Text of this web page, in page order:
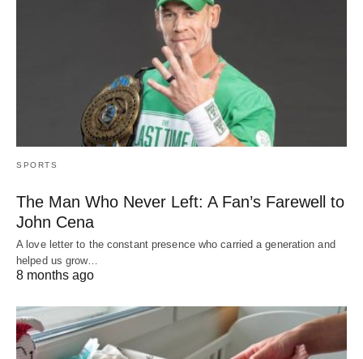
SPORTS
The Man Who Never Left: A Fan’s Farewell to
John Cena
A love letter to the constant presence who carried a generation and
helped us grow…
8 months ago